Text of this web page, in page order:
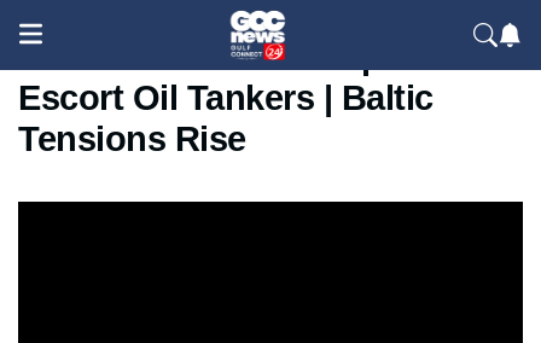
Russia Sends Warships to
Escort Oil Tankers | Baltic
Tensions Rise